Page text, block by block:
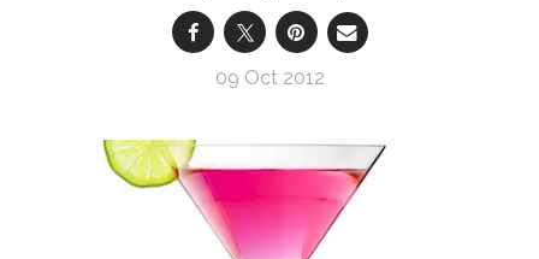
09 Oct 2012